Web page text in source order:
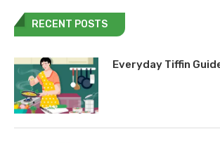
RECENT POSTS
Everyday Tiffin